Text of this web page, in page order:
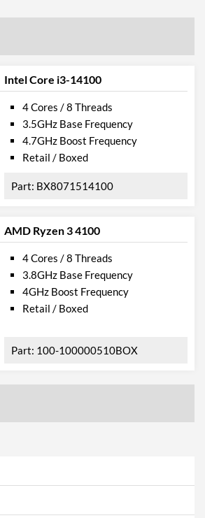
Intel Core i3-14100
4 Cores / 8 Threads
3.5GHz Base Frequency
4.7GHz Boost Frequency
Retail / Boxed
BX8071514100
AMD Ryzen 3 4100
4 Cores / 8 Threads
3.8GHz Base Frequency
4GHz Boost Frequency
Retail / Boxed
100-100000510BOX